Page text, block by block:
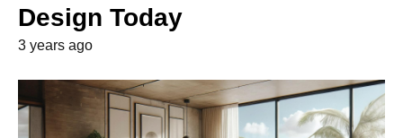
Design Today
3 years ago